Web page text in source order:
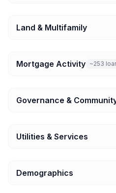
Land & Multifamily
Mortgage Activity ~253
Governance &
Utilities & Services
Demographics